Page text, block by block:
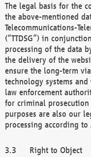
The legal basis for the
the above-mentioned
Telecommunications-
(“TTDSG”) in
processing of the data
the delivery of the
ensure the long-term
technology systems
law enforcement
for criminal prosecution
purposes are also our
processing according to
Right to Object